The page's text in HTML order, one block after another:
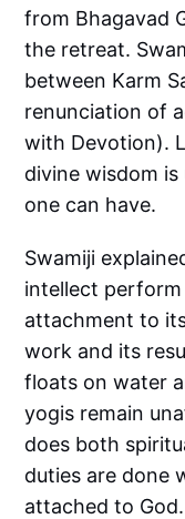
from Bhagavad
the retreat.
between Karm
renunciation of
with Devotion).
divine wisdom
one can have.
Swamiji
intellect
attachment to
work and its
floats on water
yogis remain
does both
duties are done
attached to